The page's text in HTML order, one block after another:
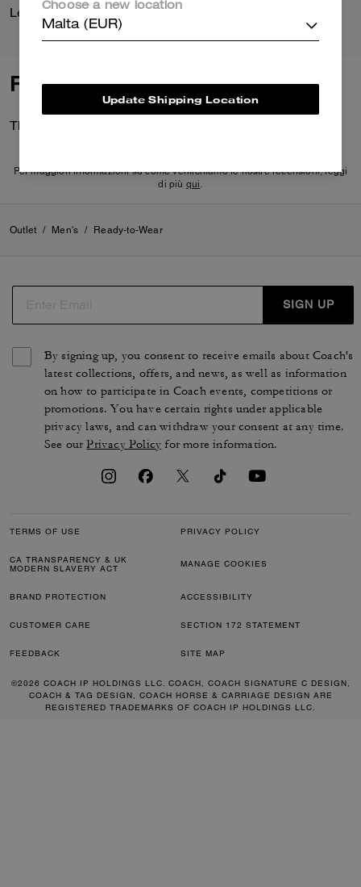
Reviews
There are no reviews yet.
Per maggiori informazioni su come verifichiamo le nostre recensioni, leggi
di più qui.
Outlet / Men's / Ready-to-Wear
SIGN UP
By signing up, you consent to receive emails about Coach's
latest collections, offers, and news, as well as information
on how to participate in Coach events, competitions or
promotions. You have certain rights under applicable
privacy laws, and can withdraw your consent at any time.
See ourPrivacy Policy for more information.
TERMS OF USE PRIVACY POLICY
CA TRANSPARENCY & UK
MODERN SLAVERY ACT
MANAGE COOKIES
BRAND PROTECTION ACCESSIBILITY
CUSTOMER CARE SECTION 172 STATEMENT
FEEDBACK SITE MAP
©2026 COACH IP HOLDINGS LLC. COACH, COACH SIGNATURE C DESIGN,
COACH & TAG DESIGN, COACH HORSE & CARRIAGE DESIGN ARE
REGISTERED TRADEMARKS OF COACH IP HOLDINGS LLC.
Choose a new location
Malta (EUR)
Update Shipping Location